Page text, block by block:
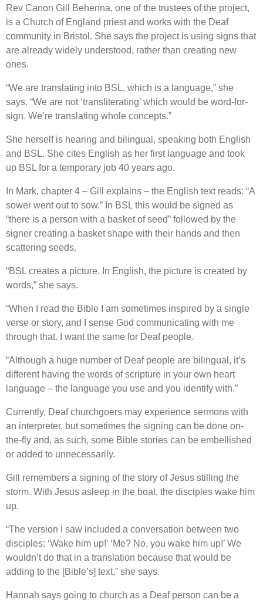
Rev Canon Gill Behenna, one of the trustees of the project,
is a Church of England priest and works with the Deaf
community in Bristol. She says the project is using signs that
are already widely understood, rather than creating new
ones.
“We are translating into BSL, which is a language,” she
says. “We are not ‘transliterating’ which would be word-for-
sign. We’re translating whole concepts.”
She herself is hearing and bilingual, speaking both English
and BSL. She cites English as her first language and took
up BSL for a temporary job 40 years ago.
In Mark, chapter 4 – Gill explains – the English text reads: “A
sower went out to sow.” In BSL this would be signed as
“there is a person with a basket of seed” followed by the
signer creating a basket shape with their hands and then
scattering seeds.
“BSL creates a picture. In English, the picture is created by
words,” she says.
“When I read the Bible I am sometimes inspired by a single
verse or story, and I sense God communicating with me
through that. I want the same for Deaf people.
“Although a huge number of Deaf people are bilingual, it’s
different having the words of scripture in your own heart
language – the language you use and you identify with.”
Currently, Deaf churchgoers may experience sermons with
an interpreter, but sometimes the signing can be done on-
the-fly and, as such, some Bible stories can be embellished
or added to unnecessarily.
Gill remembers a signing of the story of Jesus stilling the
storm. With Jesus asleep in the boat, the disciples wake him
up.
“The version I saw included a conversation between two
disciples: ‘Wake him up!’ ‘Me? No, you wake him up!’ We
wouldn’t do that in a translation because that would be
adding to the [Bible’s] text,” she says.
Hannah says going to church as a Deaf person can be a